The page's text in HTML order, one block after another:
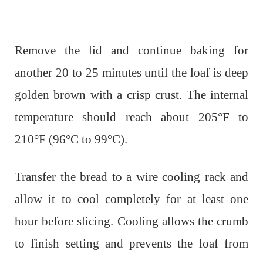
Remove the lid and continue baking for
another 20 to 25 minutes until the loaf is deep
golden brown with a crisp crust. The internal
temperature should reach about 205°F to
210°F (96°C to 99°C).
Transfer the bread to a wire cooling rack and
allow it to cool completely for at least one
hour before slicing. Cooling allows the crumb
to finish setting and prevents the loaf from